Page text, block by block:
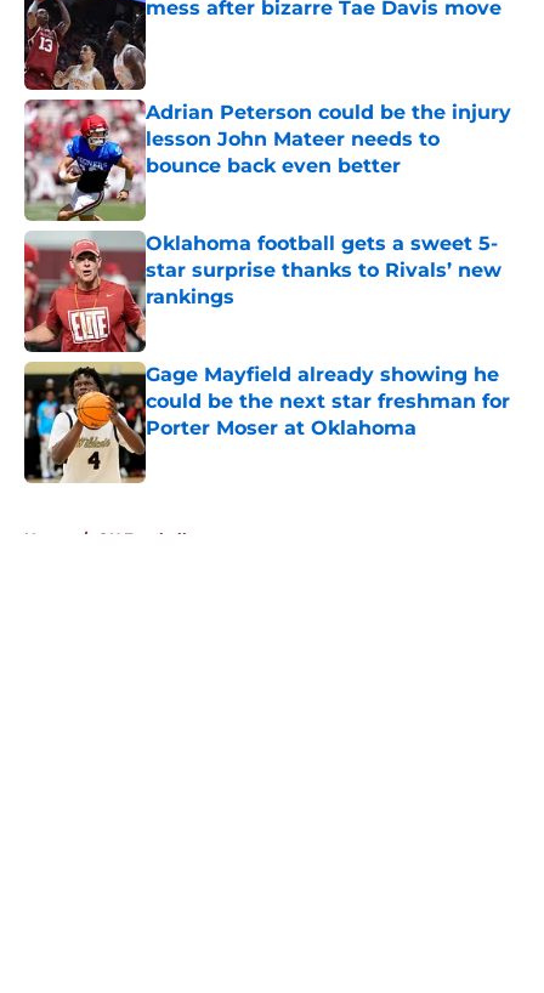
mess after bizarre Tae Davis move
Adrian Peterson could be the injury
lesson John Mateer needs to
bounce back even better
Published by on Invalid Date
Oklahoma football gets a sweet 5-
star surprise thanks to Rivals’ new
rankings
Published by on Invalid Date
Gage Mayfield already showing he
could be the next star freshman for
Porter Moser at Oklahoma
Published by on Invalid Date
Home / OU Football